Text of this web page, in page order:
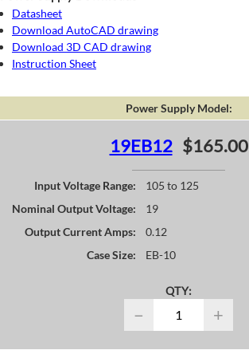
Datasheet
Download AutoCAD drawing
Download 3D CAD drawing
Instruction Sheet
Power Supply Model:
19EB12 $165.00
Input Voltage Range:
105 to 125
Nominal Output Voltage:
19
Output Current Amps:
0.12
Case Size:
EB-10
QTY:
− +